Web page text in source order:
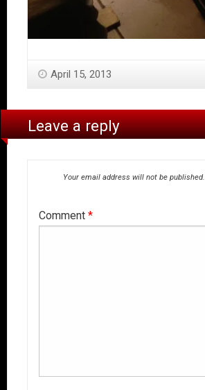
April 15, 2013
Leave a reply
Your email address will not be published.
Comment *